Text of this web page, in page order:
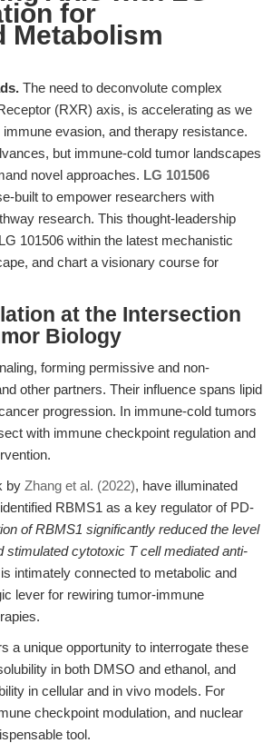
for
Metabolism
The need to deconvolute complex
(RXR) axis, is accelerating as we
evasion, and therapy resistance.
but immune-cold tumor landscapes
novel approaches. LG 101506
built to empower researchers with
research. This thought-leadership
101506 within the latest mechanistic
and chart a visionary course for
at the Intersection
Biology
forming permissive and non-
other partners. Their influence spans lipid
progression. In immune-cold tumors
with immune checkpoint regulation and
by Zhang et al. (2022), have illuminated
RBMS1 as a key regulator of PD-
of RBMS1 significantly reduced the level
cytotoxic T cell mediated anti-
intimately connected to metabolic and
lever for rewiring tumor-immune
a unique opportunity to interrogate these
in both DMSO and ethanol, and
in cellular and in vivo models. For
checkpoint modulation, and nuclear
tool.